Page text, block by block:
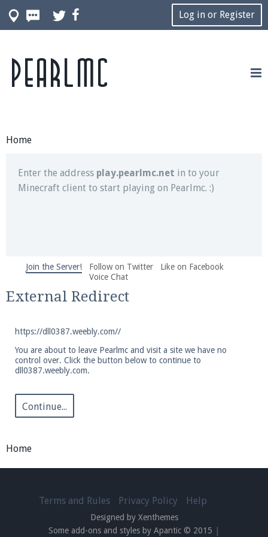
Log in or Register
Home
Join our Discord server for both voice and text chat
out of game!
Enter the address play.pearlmc.net in to your
Minecraft client to start playing on Pearlmc. :)
We're on Twitter! Follow@PearlmcNet
and tips about our server!
Be sure to Like our page on Facebook! We're at
facebook.com/Pearlmc.Net
out of game!
Pearlmc Discord Server thread
Join the Server! Follow on Twitter
Like on Facebook
Voice Chat
External Redirect
https://dll0387.weebly.com//
You are about to leave Pearlmc and visit a site we have no
control over. Click the button below to continue to
dll0387.weebly.com.
Continue...
Home
Pearlmc
Terms and Rules Privacy Policy Help
Designed by Xenthemes
Some add-ons and styles by Apantic © 2015